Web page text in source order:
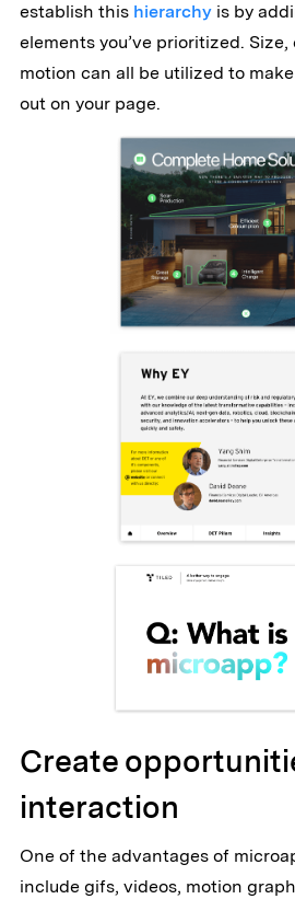
establish this hierarchyis by
elements you’ve prioritized.
motion can all be utilized to
out on your page.
Create
interaction
One of the advantages of
include gifs, videos, motion